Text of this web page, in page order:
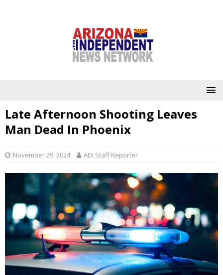
Late Afternoon Shooting Leaves
Man Dead In Phoenix
November 29, 2024 ADI Staff Reporter